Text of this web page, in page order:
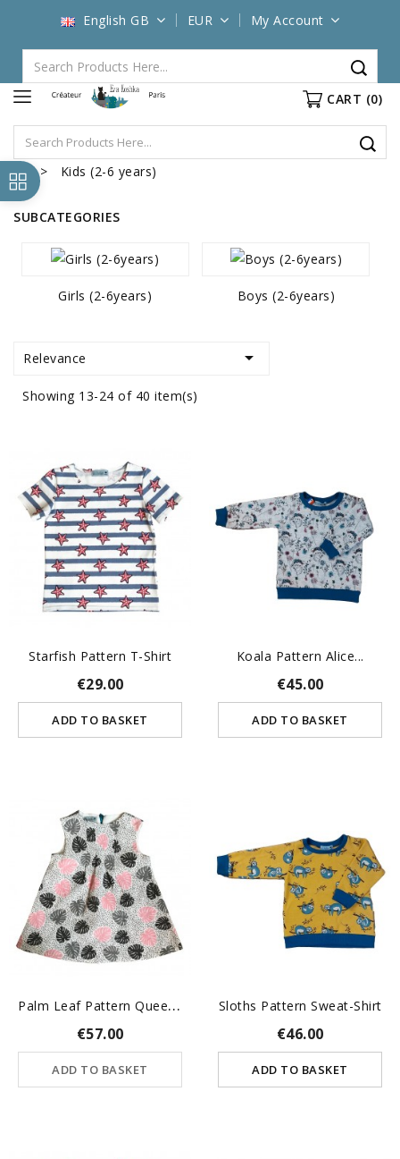
English GB EUR My Account
CART (0)
Kids (2-6 years)
SUBCATEGORIES
Girls (2-6years) Boys (2-6years)
Relevance 
Showing 13-24 of 40 item(s)
Starfish Pattern T-Shirt
€29.00
ADD TO BASKET
Koala Pattern Alice...
€45.00
ADD TO BASKET
P
Alm Leaf Pattern Queenie...
€57.00
ADD TO BASKET
Sloths Pattern Sweat-Shirt
€46.00
ADD TO BASKET